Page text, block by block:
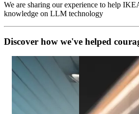
We are sharing our experience to help
knowledge on LLM technology
Discover how we've helped coura